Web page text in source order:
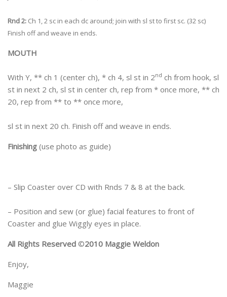
Rnd 2: Ch 1, 2 sc in each dc around; join with sl st to first sc. (32 sc)
Finish off and weave in ends.
MOUTH
With Y, ** ch 1 (center ch), * ch 4, sl st in 2nd ch from hook, sl
st in next 2 ch, sl st in center ch, rep from * once more, ** ch
20, rep from ** to ** once more,
sl st in next 20 ch. Finish off and weave in ends.
Finishing (use photo as guide)
– Slip Coaster over CD with Rnds 7 & 8 at the back.
– Position and sew (or glue) facial features to front of
Coaster and glue Wiggly eyes in place.
All Rights Reserved ©2010 Maggie Weldon
Enjoy,
Maggie